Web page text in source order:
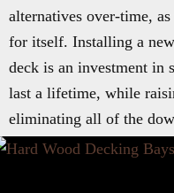
alternatives over-time,
for itself. Installing a
deck is an investment
last a lifetime, while
eliminating all of the